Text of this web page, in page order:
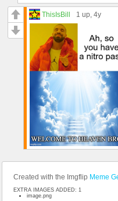
ThisIsBill 1 up, 4y
Created with the Imgflip Meme
EXTRA IMAGES ADDED: 1
image.png